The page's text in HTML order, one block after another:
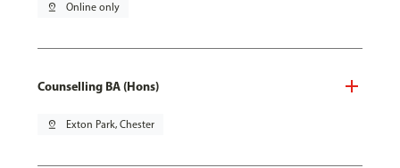
pin_drop Online only
Counselling BA (Hons)
pin_drop Exton Park, Chester